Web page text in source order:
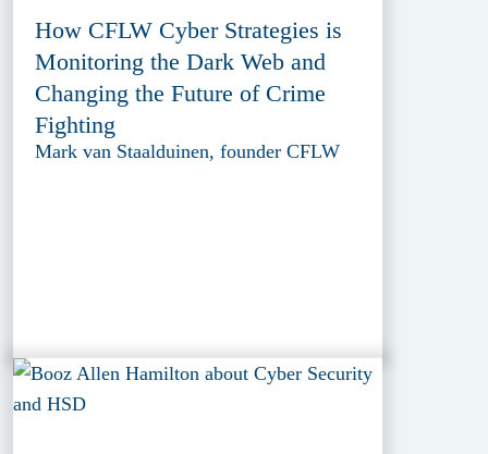
How CFLW Cyber Strategies is
Monitoring the Dark Web and
Changing the Future of Crime
Fighting
Mark van Staalduinen, founder CFLW